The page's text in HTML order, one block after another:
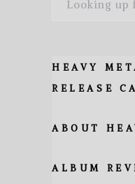
HEAVY
RELEASE
ABOUT
ALBUM